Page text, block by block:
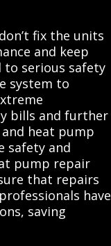
fix the units
and keep
to serious safety
system to
bills and further
heat pump
safety and
pump repair
that repairs
have
saving